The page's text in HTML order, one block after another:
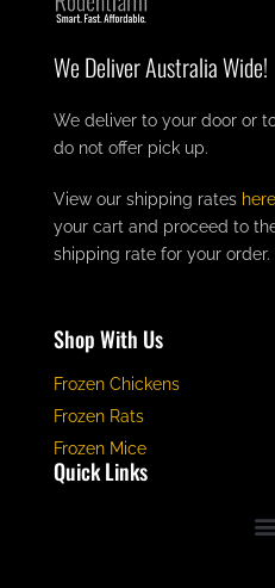
We Deliver Australia Wide!
We deliver to your door or
do not offer pick up.
View our shipping rates here
your cart and proceed to
shipping rate for your order.
Shop With Us
Frozen Chickens
Frozen Rats
Frozen Mice
Quick Links